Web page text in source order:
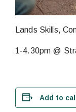
Lands Skills,
1-4.30pm @
Add to